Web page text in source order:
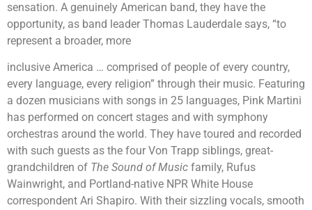
sensation. A genuinely American band, they have the
opportunity, as band leader Thomas Lauderdale says, “to
represent a broader, more
inclusive America … comprised of people of every country,
every language, every religion” through their music. Featuring
a dozen musicians with songs in 25 languages, Pink Martini
has performed on concert stages and with symphony
orchestras around the world. They have toured and recorded
with such guests as the four Von Trapp siblings, great-
grandchildren of The Sound of Music family, Rufus
Wainwright, and Portland-native NPR White House
correspondent Ari Shapiro. With their sizzling vocals, smooth